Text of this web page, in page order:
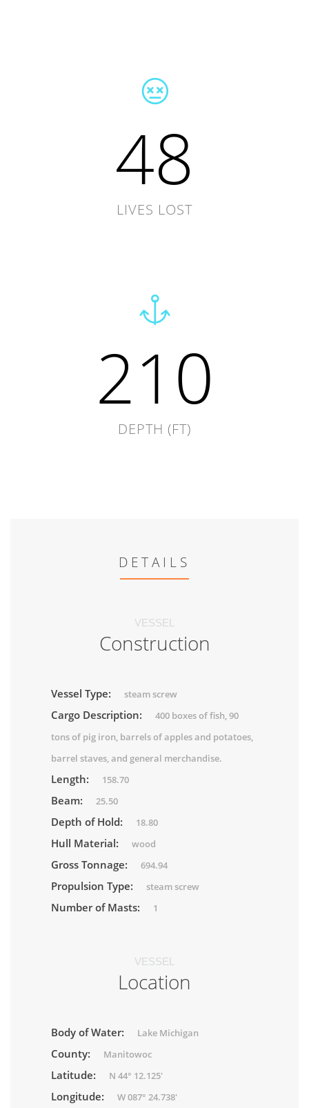
48
LIVES LOST
210
DEPTH (FT)
DETAILS
VESSEL
Construction
Vessel Type: steam screw
Cargo Description:
400 boxes of fish, 90
tons of pig iron, barrels of apples and potatoes,
barrel staves, and general merchandise.
Length: 158.70
Beam: 25.50
Depth of Hold: 18.80
Hull Material: wood
Gross Tonnage: 694.94
Propulsion Type: steam screw
Number of Masts: 1
VESSEL
Location
Body of Water: Lake Michigan
County: Manitowoc
Latitude: N 44° 12.125'
Longitude: W 087° 24.738'